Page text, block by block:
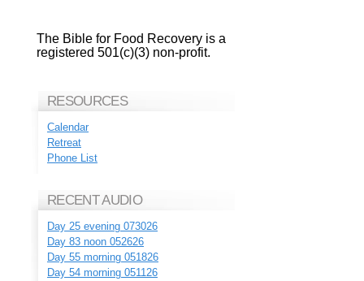
The Bible for Food Recovery is a
registered 501(c)(3) non-profit.
RESOURCES
Calendar
Retreat
Phone List
RECENT AUDIO
Day 25 evening 073026
Day 83 noon 052626
Day 55 morning 051826
Day 54 morning 051126